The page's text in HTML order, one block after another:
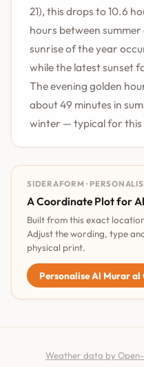
21), this drops to 10.6
hours between
sunrise of the year
while the latest sunset
The evening golden
about 49 minutes in
winter — typical for this
SIDERAFORM ·
A Coordinate Plot for
Built from this exact
Adjust the wording, type
physical print.
Personalise Al Murar
Weather data by